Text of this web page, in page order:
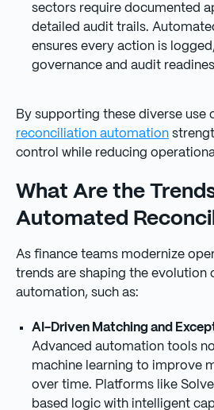
sectors require documented
detailed audit trails.
ensures every action is
governance and audit
By supporting these diverse use
reconciliation automation
control while reducing
What Are the
Automated
As finance teams modernize
trends are shaping the evolution
automation, such as:
AI-Driven Matching and
Advanced automation tools
machine learning to improve
over time. Platforms like
based logic with intelligent